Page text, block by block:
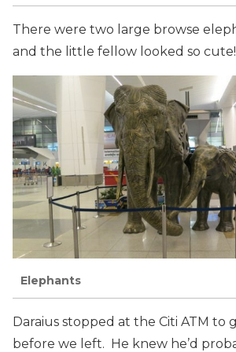
There were two large browse
and the little fellow looked so cute!
Elephants
Daraius stopped at the Citi ATM to
before we left. He knew he’d